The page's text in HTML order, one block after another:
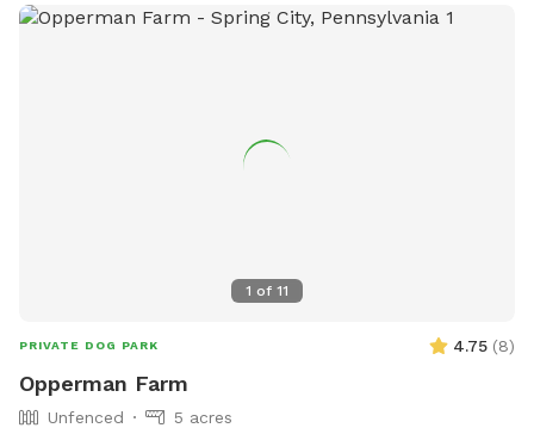
1 of 11
PRIVATE DOG PARK 4.75 (8)
Opperman Farm
Unfenced
5 acres